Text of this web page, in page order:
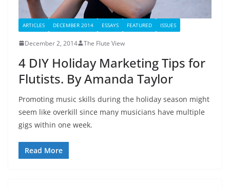
ARTICLES DECEMBER 2014 ESSAYS FEATURED ISSUES
December 2, 2014 The Flute View
4 DIY Holiday Marketing Tips for
Flutists. By Amanda Taylor
Promoting music skills during the holiday season might
seem like overkill since many musicians have multiple
gigs within one week.
Read More